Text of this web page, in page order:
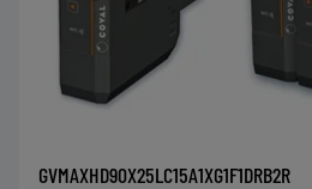
GVMAXHD90X25LC15A1XG1F1DRB2R